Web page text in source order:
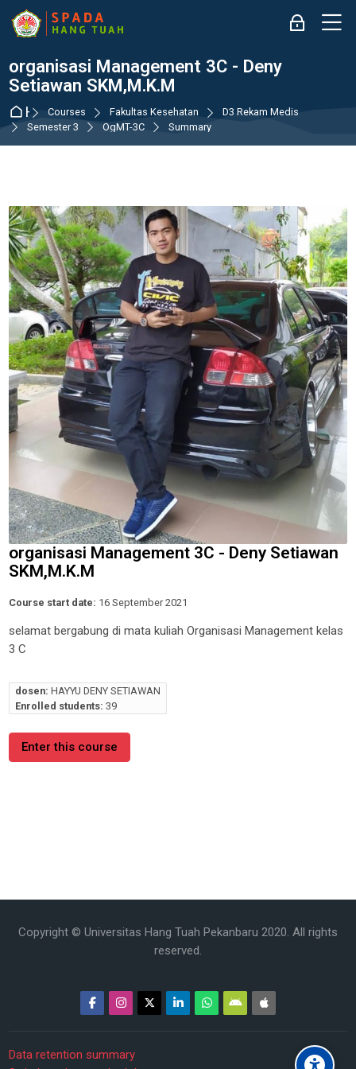
Skip to navigation
Skip to login form
Skip to main content
Skip to accessibility options
Skip to footer
Skip accessibility options
Log in
organisasi Management 3C - Deny
Setiawan SKM,M.K.M
HomeCourses Fakultas Kesehatan
D3 Rekam Medis
Semester 3
OgMT-3C Summary
organisasi Management 3C - Deny Setiawan
SKM,M.K.M
Course start date: 16 September 2021
selamat bergabung di mata kuliah Organisasi Management kelas
3 C
dosen: HAYYU DENY SETIAWAN
Enrolled students: 39
Enter this course
Copyright © Universitas Hang Tuah Pekanbaru 2020. All rights
reserved.
Data retention summary